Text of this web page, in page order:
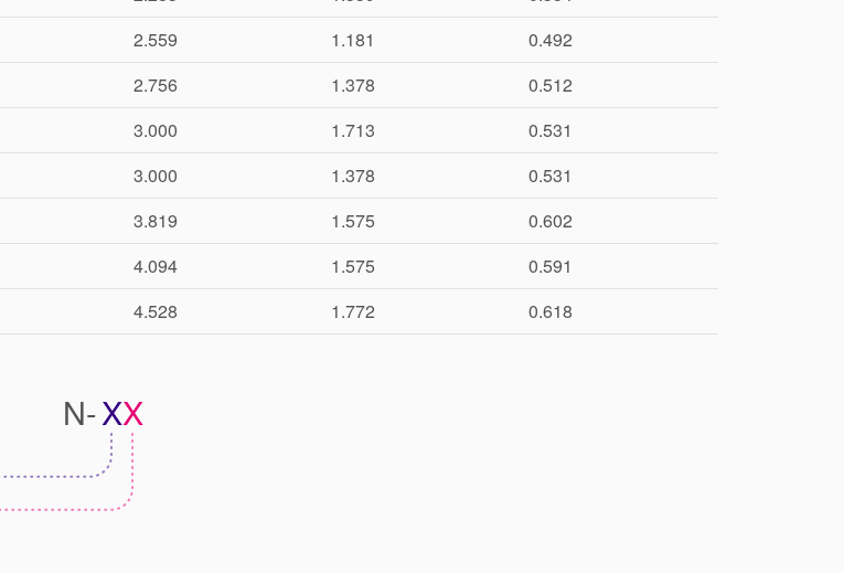
2.559 1.181
0.492
2.756 1.378
0.512
3.000 1.713
0.531
3.000 1.378
0.531
3.819 1.575
0.602
4.094 1.575
0.591
4.528 1.772 0.618
N-XX